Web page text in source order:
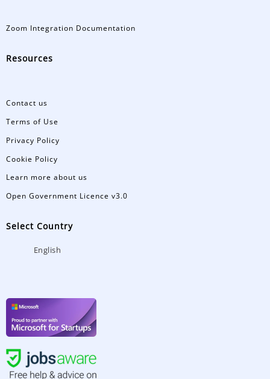
Zoom Integration Documentation
Resources
Contact us
Terms of Use
Privacy Policy
Cookie Policy
Learn more about us
Open Government Licence v3.0
Select Country
English